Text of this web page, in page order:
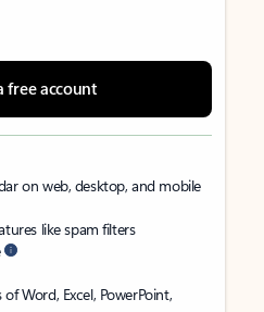
free account
on web, desktop, and mobile
like spam filters
Word, Excel, PowerPoint,